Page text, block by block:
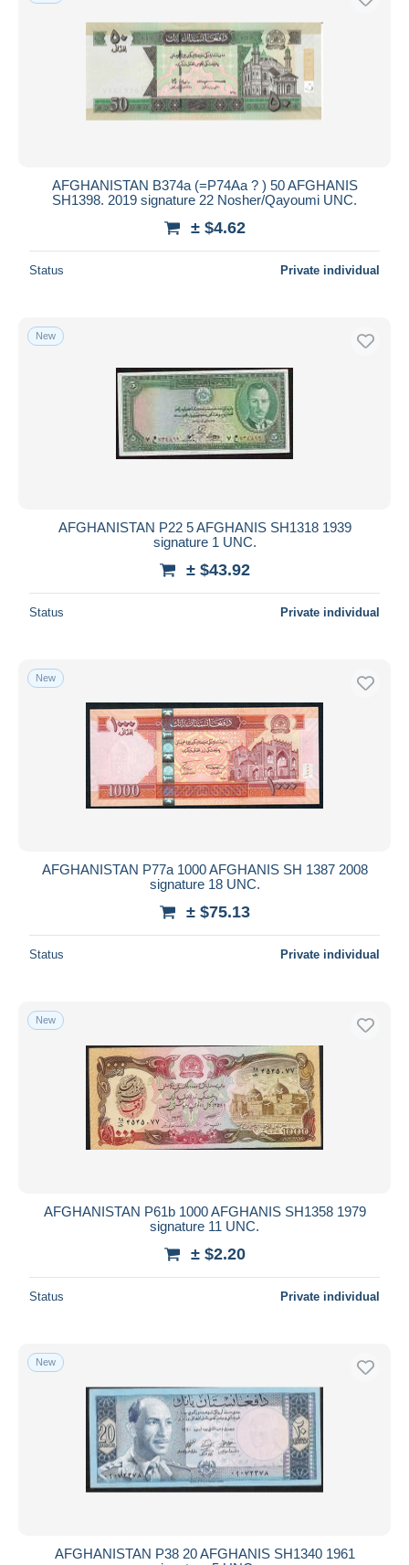
AFGHANISTAN B374a (=P74Aa ? ) 50 AFGHANIS
SH1398. 2019 signature 22 Nosher/Qayoumi UNC.
± $4.62
Status Private individual
New
AFGHANISTAN P22 5 AFGHANIS SH1318 1939
signature 1 UNC.
± $43.92
Status Private individual
New
AFGHANISTAN P77a 1000 AFGHANIS SH 1387 2008
signature 18 UNC.
± $75.13
Status Private individual
New
AFGHANISTAN P61b 1000 AFGHANIS SH1358 1979
signature 11 UNC.
± $2.20
Status Private individual
New
AFGHANISTAN P38 20 AFGHANIS SH1340 1961